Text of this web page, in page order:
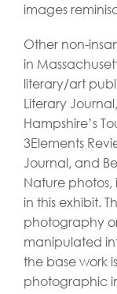
images
Other non-
in
literary/art
Literary
Hampshire’s
3Elements
Journal, and
Nature
in this exhibit.
photography
manipulated
the base work
photographic